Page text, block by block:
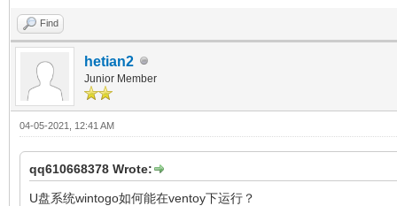
Find
hetian2
Junior Member
04-05-2021, 12:41 AM
qq610668378 Wrote:
U盘系统wintogo如何能在ventoy下运行？